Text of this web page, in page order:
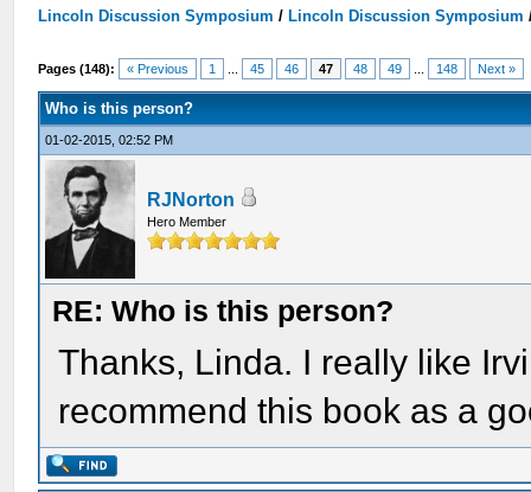
Lincoln Discussion Symposium / Lincoln Discussion Symposium
Pages (148): « Previous 1 45 46 47 48 49 148 Next »
Who is this person?
01-02-2015, 02:52 PM
RJNorton
Hero Member
RE: Who is this person?
Thanks, Linda. I really like
recommend this book as a